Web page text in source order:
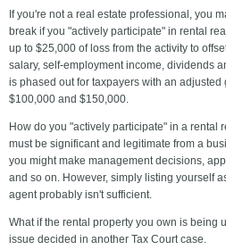
If you're not a real estate professional, you
break if you "actively participate" in rental
up to $25,000 of loss from the activity to
salary, self-employment income, dividends
is phased out for taxpayers with an adjusted
$100,000 and $150,000.
How do you "actively participate" in a rental
must be significant and legitimate from a
you might make management decisions,
and so on. However, simply listing yourself
agent probably isn't sufficient.
What if the rental property you own is being
issue decided in another Tax Court case.